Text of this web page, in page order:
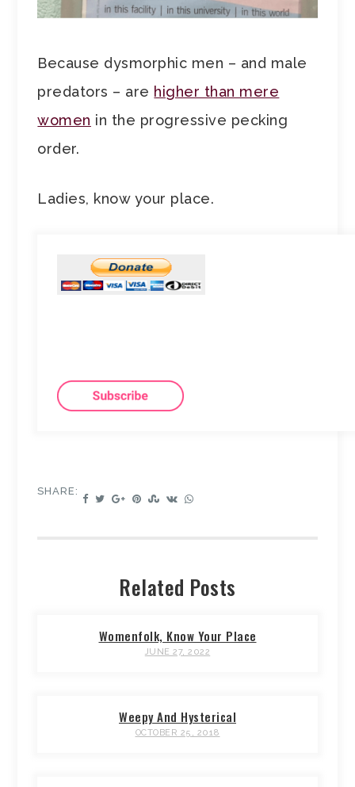
Because dysmorphic men – and male
predators – are higher than mere
women in the progressive pecking
order.
Ladies, know your place.
SHARE:
Related Posts
Womenfolk, Know Your Place
JUNE 27, 2022
Weepy And Hysterical
OCTOBER 25, 2018